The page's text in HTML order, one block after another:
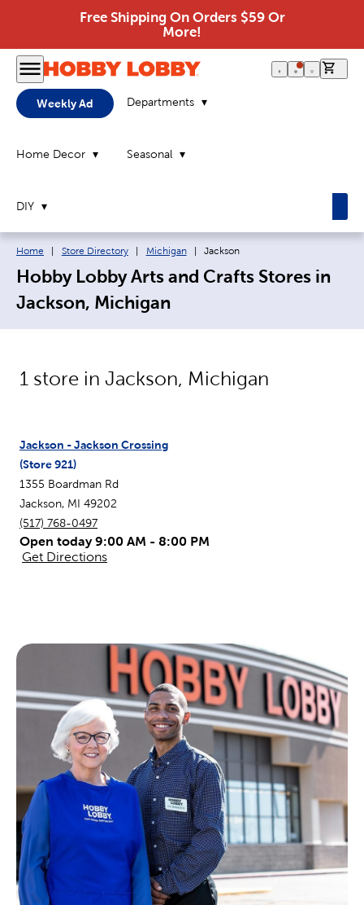
Free Shipping On Orders $59 Or
More!
Weekly Ad Departments
Home Decor Seasonal
DIY
Breadcrumb navigation links:
Home Store Directory Michigan Current page:
Jackson
Hobby Lobby Arts and Crafts Stores in
Jackson, Michigan
1 store in Jackson, Michigan
Jackson - Jackson Crossing
(Store921)
1355 Boardman Rd
Jackson, MI 49202
(517) 768-0497
Open today 9:00 AM - 8:00 PM
Get Directions